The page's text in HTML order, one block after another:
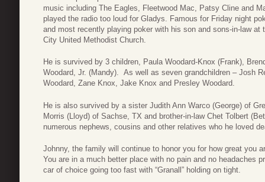
music including The Eagles, Fleetwood Mac, Patsy Cline and
played the radio too loud for Gladys. Famous for Friday night
and most recently playing poker with his son and sons-in-law
City United Methodist Church.
He is survived by 3 children, Paula Woodard-Knox (Frank),
Woodard, Jr. (Mandy). As well as seven grandchildren – Josh
Woodard, Zane Knox, Jake Knox and Presley Woodard.
He is also survived by a sister Judith Ann Warco (George) of
Morris (Lloyd) of Sachse, TX and brother-in-law Chet Tolbert
numerous nephews, cousins and other relatives who he loved
Johnny, the family will continue to honor you for how great you
You are in a much better place with no pain and no headaches
car of choice going too fast with “Granall” holding on tight.